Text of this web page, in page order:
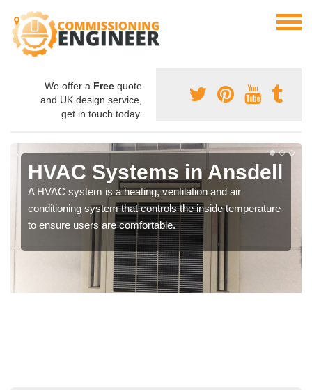
We offer a Free quote
and UK design service,
get in touch today.
HVAC Systems in Ansdell
A HVAC system is a heating, ventilation and air
conditioning system that controls the inside temperature
to ensure users are comfortable.